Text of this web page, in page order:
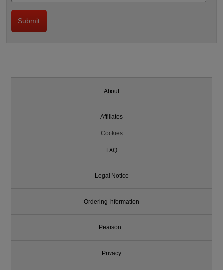
About
Affiliates
Cookies
FAQ
Legal Notice
Ordering Information
Pearson+
Privacy